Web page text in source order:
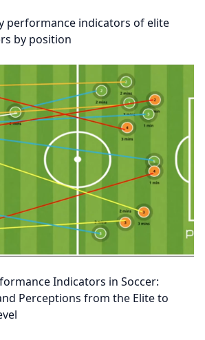
performance indicators of elite
by position
Indicators in Soccer:
Perceptions from the Elite to